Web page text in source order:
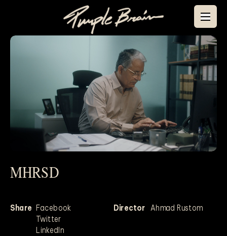
MHRSD
Director Ahmad Rustom
Share Facebook
Twitter
LinkedIn